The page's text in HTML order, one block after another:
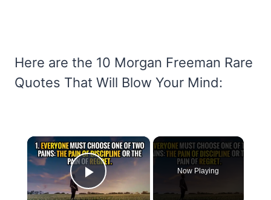
Here are the 10 Morgan Freeman Rare
Quotes That Will Blow Your Mind:
×
Play Video
Now Playing